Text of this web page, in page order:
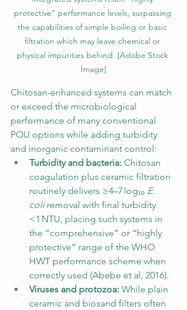
protective" performance levels, surpassing
the capabilities of simple boiling or basic
filtration which may leave chemical or
physical impurities behind. [Adobe Stock
Image]
Chitosan-enhanced systems can match
or exceed the microbiological
performance of many conventional
POU options while adding turbidity
and inorganic contaminant control:
Turbidity and bacteria: Chitosan
coagulation plus ceramic filtration
routinely delivers ≥4–7 log₁₀ E.
coli removal with final turbidity
<1 NTU, placing such systems in
the “comprehensive” or “highly
protective” range of the WHO
HWT performance scheme when
correctly used (Abebe et al, 2016).
Viruses and protozoa: While plain
ceramic and biosand filters often